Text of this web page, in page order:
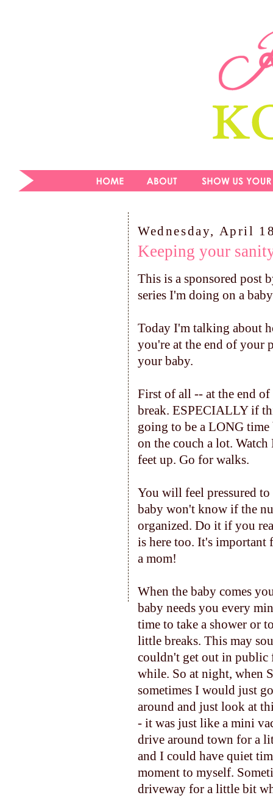
Wednesday, April
Keeping your
This is a sponsored post
series I'm doing on a
Today I'm talking about
you're at the end of your
your baby.
First of all -- at the end
break. ESPECIALLY if
going to be a LONG time
on the couch a lot.
feet up. Go for walks.
You will feel pressured
baby won't know if the
organized. Do it if you
is here too. It's important
a mom!
When the baby comes
baby needs you every
time to take a shower or
little breaks. This may
couldn't get out in public
while. So at night, when
sometimes I would just
around and just look at
- it was just like a mini
drive around town for a
and I could have quiet
moment to myself.
driveway for a little bit